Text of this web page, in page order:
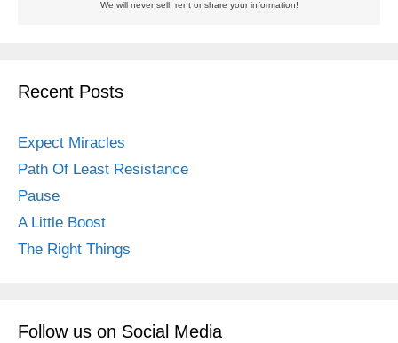
We will never sell, rent or share your information!
Recent Posts
Expect Miracles
Path Of Least Resistance
Pause
A Little Boost
The Right Things
Follow us on Social Media